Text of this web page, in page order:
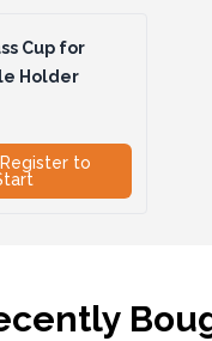
Cup for
Holder
to